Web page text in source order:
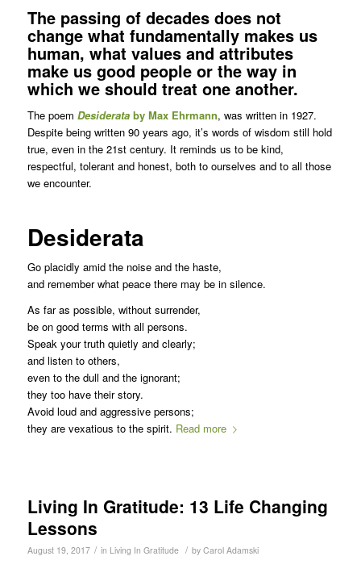
The passing of decades does not
change what fundamentally makes us
human, what values and attributes
make us good people or the way in
which we should treat one another.
The poem Desiderataby Max Ehrmann, was written in 1927.
Despite being written 90 years ago, it’s words of wisdom still hold
true, even in the 21st century. It reminds us to be kind,
respectful, tolerant and honest, both to ourselves and to all those
we encounter.
Desiderata
Go placidly amid the noise and the haste,
and remember what peace there may be in silence.
As far as possible, without surrender,
be on good terms with all persons.
Speak your truth quietly and clearly;
and listen to others,
even to the dull and the ignorant;
they too have their story.
Avoid loud and aggressive persons;
they are vexatious to the spirit. Read more
Living In Gratitude: 13 Life Changing
Lessons
August 19, 2017 / in Living In Gratitude / by Carol Adamski